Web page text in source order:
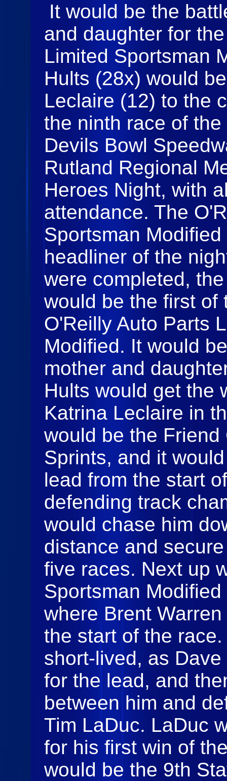
It would be the
and daughter for
Limited Sportsman
Hults (28x) would
Leclaire (12) to the
the ninth race of
Devils Bowl
Rutland Regional
Heroes Night, with
attendance. The
Sportsman
headliner of the
were completed,
would be the first of
O'Reilly Auto Parts
Modified. It would
mother and
Hults would get the
Katrina Leclaire in
would be the
Sprints, and it
lead from the start
defending track
would chase him
distance and
five races. Next up
Sportsman
where Brent
the start of the
short-lived, as
for the lead, and
between him and
Tim LaDuc. LaDuc
for his first win of
would be the 9th